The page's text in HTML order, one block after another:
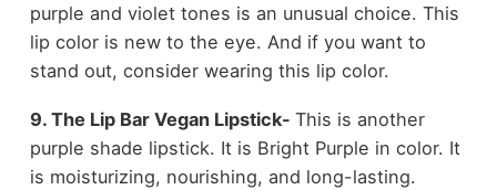
purple and violet tones is an unusual choice. This
lip color is new to the eye. And if you want to
stand out, consider wearing this lip color.
9. The Lip Bar Vegan Lipstick- This is another
purple shade lipstick. It is Bright Purple in color. It
is moisturizing, nourishing, and long-lasting.